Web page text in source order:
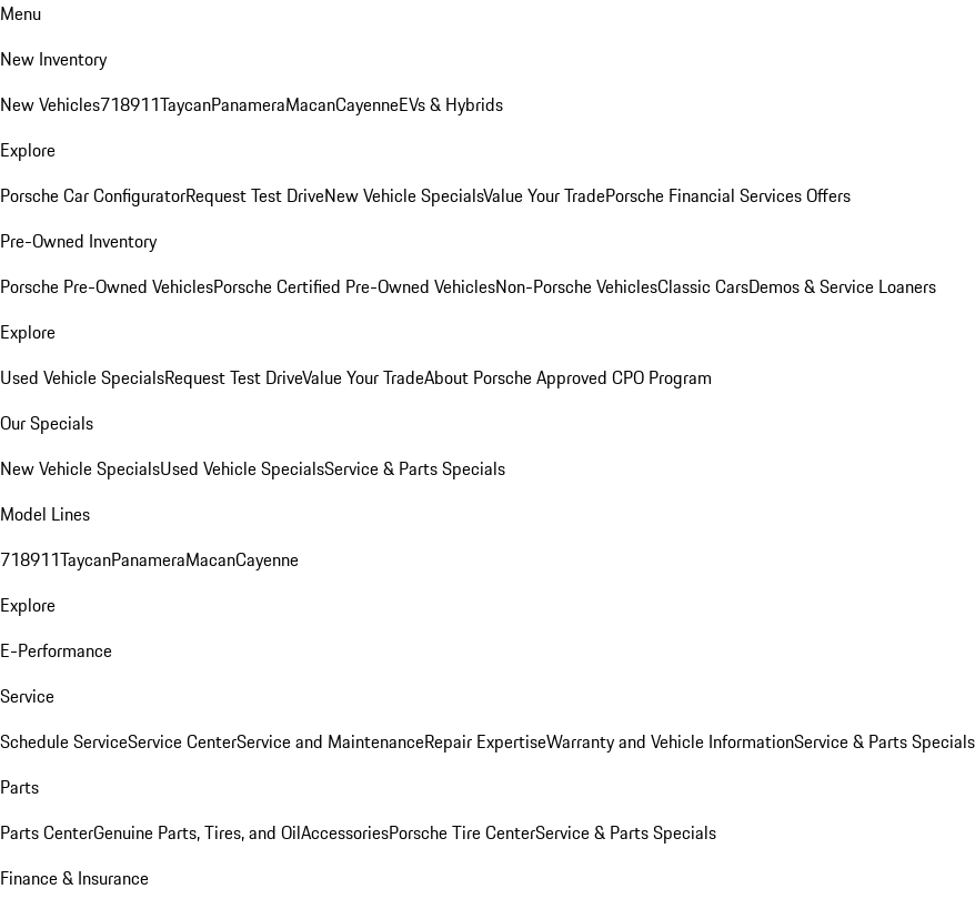
Menu
New Inventory
New Vehicles718911TaycanPanameraMacanCayenneEVs & Hybrids
Explore
Porsche Car ConfiguratorRequest Test DriveNew Vehicle SpecialsValue Your TradePorsche Financial Services Offers
Pre-Owned Inventory
Porsche Pre-Owned VehiclesPorsche Certified Pre-Owned VehiclesNon-Porsche VehiclesClassic CarsDemos & Service Loaners
Explore
Used Vehicle SpecialsRequest Test DriveValue Your TradeAbout Porsche Approved CPO Program
Our Specials
New Vehicle SpecialsUsed Vehicle SpecialsService & Parts Specials
Model Lines
718911TaycanPanameraMacanCayenne
Explore
E-Performance
Service
Schedule ServiceService CenterService and MaintenanceRepair ExpertiseWarranty and Vehicle InformationService & Parts Specials
Parts
Parts CenterGenuine Parts, Tires, and OilAccessoriesPorsche Tire CenterService & Parts Specials
Finance & Insurance